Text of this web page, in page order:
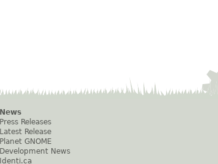
News
Press Releases
Latest Release
Planet GNOME
Development News
Identi.ca